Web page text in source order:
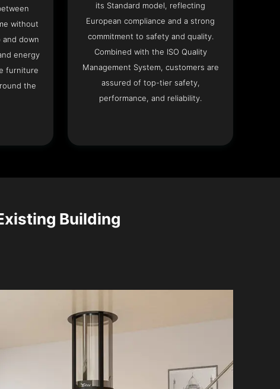
without
down
energy
furniture
the
its Standard model, reflecting
European compliance and a strong
commitment to safety and quality.
Combined with the ISO Quality
Management System, customers are
assured of top-tier safety,
performance, and reliability.
Building